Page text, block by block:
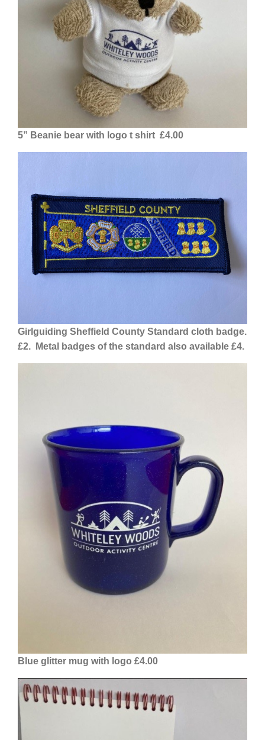
5” Beanie bear with logo t shirt £4.00
Girlguiding Sheffield County Standard cloth badge.
£2. Metal badges of the standard also available £4.
Blue glitter mug with logo £4.00